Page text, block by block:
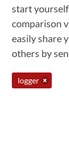
start
comparison
easily share
others by
logger